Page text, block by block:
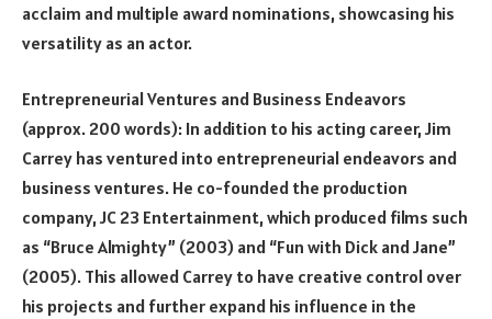
acclaim and multiple award nominations, showcasing his
versatility as an actor.
Entrepreneurial Ventures and Business Endeavors
(approx. 200 words): In addition to his acting career, Jim
Carrey has ventured into entrepreneurial endeavors and
business ventures. He co-founded the production
company, JC 23 Entertainment, which produced films such
as “Bruce Almighty” (2003) and “Fun with Dick and Jane”
(2005). This allowed Carrey to have creative control over
his projects and further expand his influence in the